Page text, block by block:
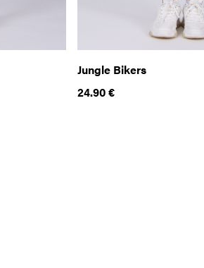
Jungle Bikers
24.90€